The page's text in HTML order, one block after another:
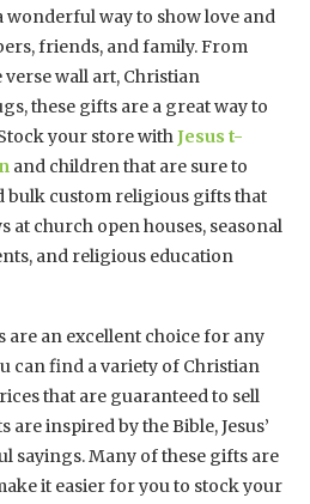
wonderful way to show love and
friends, and family. From
wall art, Christian
these gifts are a great way to
your store withJesus t-
and children that are sure to
bulk custom religious gifts that
at church open houses, seasonal
and religious education
are an excellent choice for any
can find a variety of Christian
that are guaranteed to sell
inspired by the Bible, Jesus’
sayings. Many of these gifts are
it easier for you to stock your